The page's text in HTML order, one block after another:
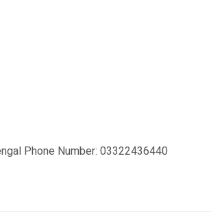
Phone Number: 03322436440